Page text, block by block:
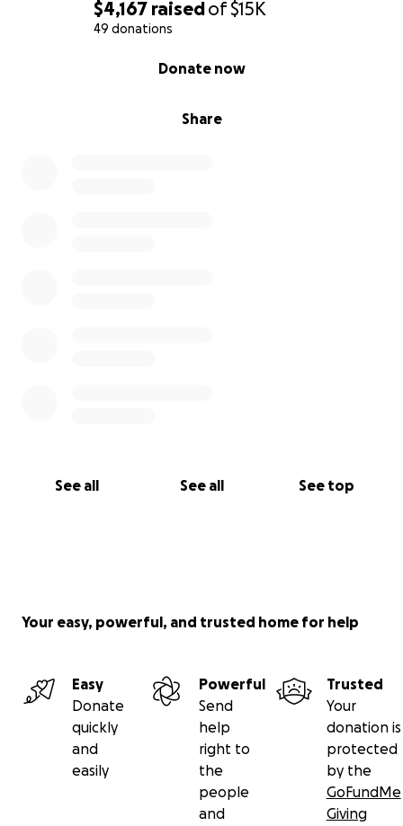
$4,167 raisedof$15K
49 donations
Share
Donate now
See all See all See top
Your easy, powerful, and trusted home for help
Easy
Donate
quickly
and
easily
Powerful
Send
help
right to
the
people
and
Trusted
Your
donation is
protected
by the
GoFundMe
Giving